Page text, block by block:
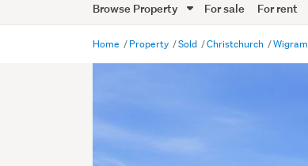
Trade
Me
Browse Property For sale For rent
Home Property Sold Christchurch Wigram